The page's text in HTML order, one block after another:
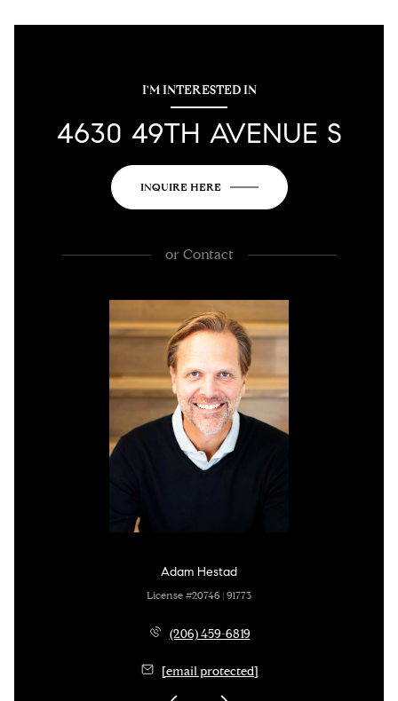
I'M INTERESTED IN
4630 49TH AVENUE S
INQUIRE HERE
orContact
Adam Hestad
License #20746 | 91773
(206) 459-6819
[email protected]